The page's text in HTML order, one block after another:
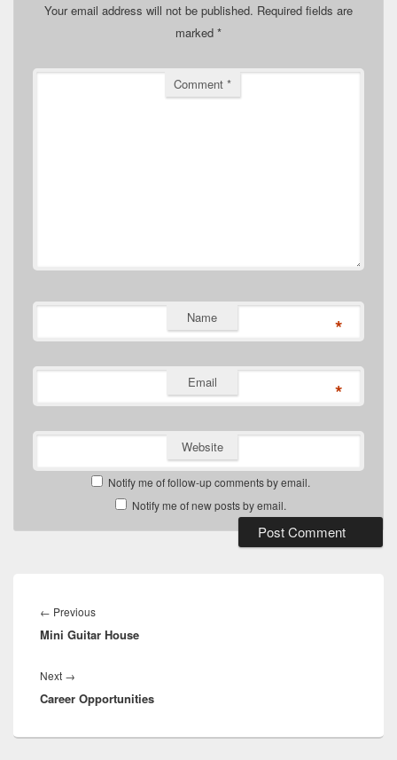
Your email address will not be published. Required fields are
marked *
Comment *
Name *
Email *
Website
Notify me of follow-up comments by email.
Notify me of new posts by email.
navigation
← PreviousPrevious
post:
Mini Guitar House
Next →
post:
Career Opportunities